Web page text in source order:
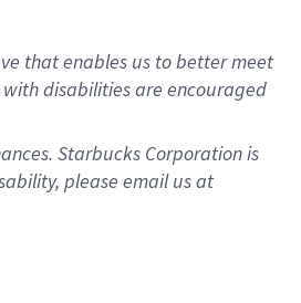
that enables us to better meet
with disabilities are encouraged
Starbucks Corporation is
please email us at